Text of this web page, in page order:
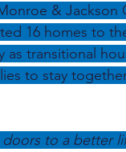
& Jackson
16 homes to
as transitional
to stay
to a better